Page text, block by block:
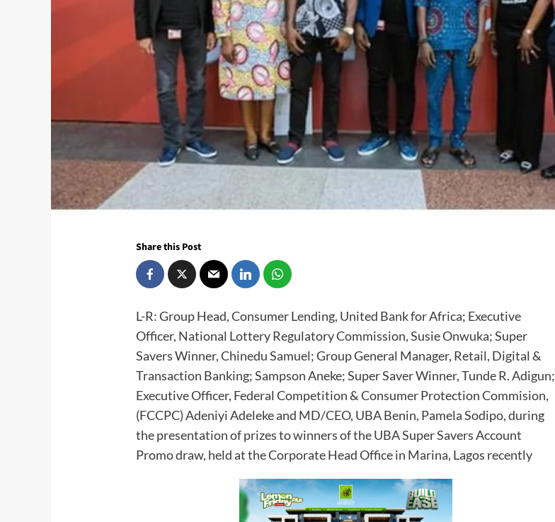
Share this Post
L-R: Group Head, Consumer Lending, United Bank for Africa; Executive
Officer, National Lottery Regulatory Commission, Susie Onwuka; Super
Savers Winner, Chinedu Samuel; Group General Manager, Retail, Digital &
Transaction Banking; Sampson Aneke; Super Saver Winner, Tunde R. Adigun;
Executive Officer, Federal Competition & Consumer Protection Commision,
(FCCPC) Adeniyi Adeleke and MD/CEO, UBA Benin, Pamela Sodipo, during
the presentation of prizes to winners of the UBA Super Savers Account
Promo draw, held at the Corporate Head Office in Marina, Lagos recently